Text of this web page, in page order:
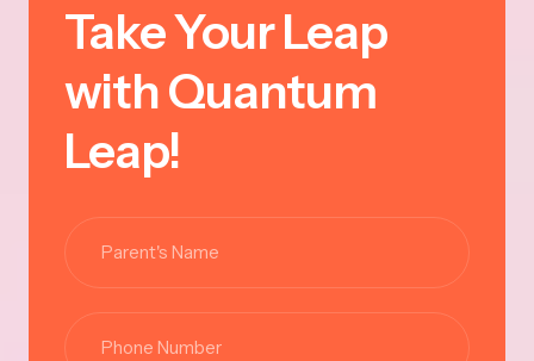
Take Your Leap
with Quantum
Leap!